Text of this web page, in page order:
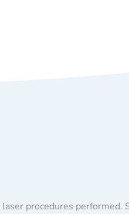
procedures performed.